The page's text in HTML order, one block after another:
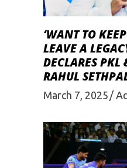
‘WANT TO
LEAVE A
DECLARES PKL
RAHUL
March 7, 2025